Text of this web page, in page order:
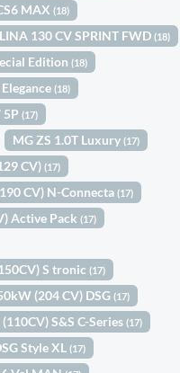
MAX(18)
130 CV SPRINT FWD(18)
Edition(18)
(18)
5P(17)
MG ZS 1.0T Luxury(17)
CV)(17)
CV) N-Connecta(17)
Active Pack(17)
S tronic(17)
(204 CV) DSG(17)
S&S C-Series(17)
Style XL(17)